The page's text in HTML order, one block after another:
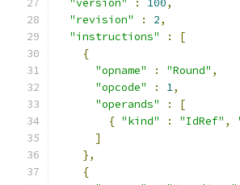
"version"
: 100,
"revision"
: 2,
"instructions"
:
[
{
"opname"
: "Round" ,
"opcode"
: 1,
"operands"
:
[
{ "kind" : "IdRef" ,
]
},
{